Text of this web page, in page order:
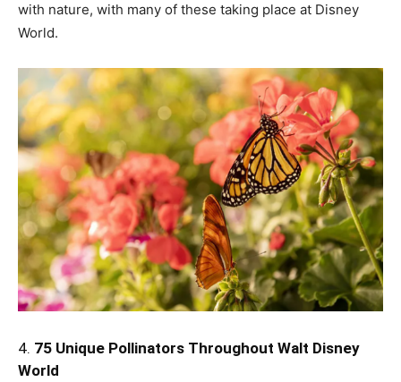
with nature, with many of these taking place at Disney
World.
4. 75 Unique Pollinators Throughout Walt Disney
World